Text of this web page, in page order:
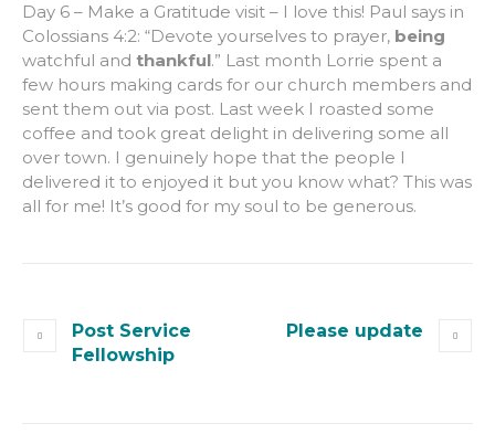
Day 6 – Make a Gratitude visit – I love this! Paul says in
Colossians 4:2: “Devote yourselves to prayer, being
watchful and thankful.” Last month Lorrie spent a
few hours making cards for our church members and
sent them out via post. Last week I roasted some
coffee and took great delight in delivering some all
over town. I genuinely hope that the people I
delivered it to enjoyed it but you know what? This was
all for me! It’s good for my soul to be generous.
Post Service
Fellowship
Please update